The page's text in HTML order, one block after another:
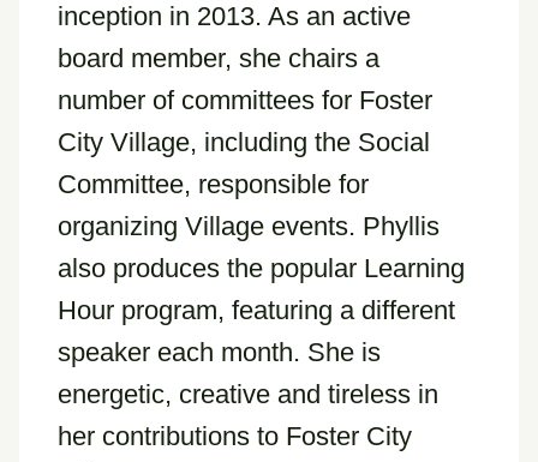
inception in 2013. As an active
board member, she chairs a
number of committees for Foster
City Village, including the Social
Committee, responsible for
organizing Village events. Phyllis
also produces the popular Learning
Hour program, featuring a different
speaker each month. She is
energetic, creative and tireless in
her contributions to Foster City